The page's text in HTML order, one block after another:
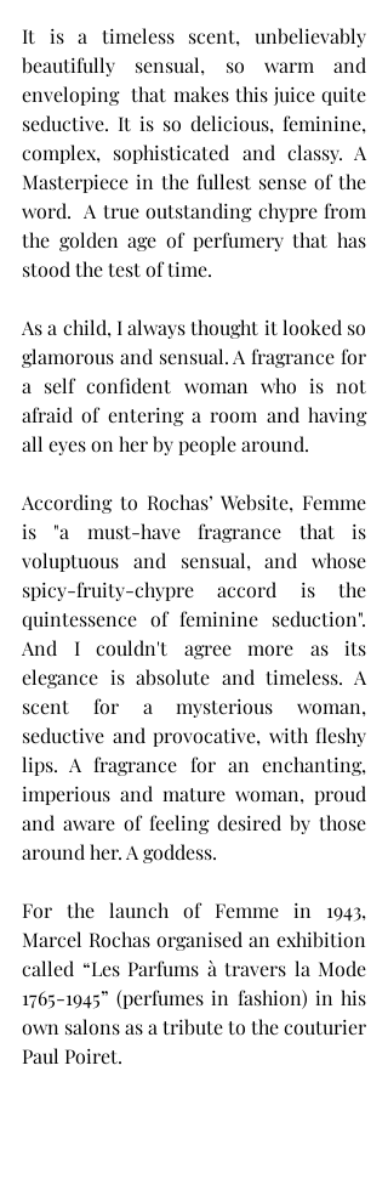
It is a timeless scent, unbelievably
beautifully sensual, so warm and
enveloping  that makes this juice quite
seductive. It is so delicious, feminine,
complex, sophisticated and classy. A
Masterpiece in the fullest sense of the
word.  A true outstanding chypre from
the golden age of perfumery that has
stood the test of time.
As a child, I always thought it looked so
glamorous and sensual. A fragrance for
a self confident woman who is not
afraid of entering a room and having
all eyes on her by people around.
According to Rochas’ Website, Femme
is "a must-have fragrance that is
voluptuous and sensual, and whose
spicy-fruity-chypre accord is the
quintessence of feminine seduction".
And I couldn't agree more as its
elegance is absolute and timeless. A
scent for a mysterious woman,
seductive and provocative, with fleshy
lips. A fragrance for an enchanting,
imperious and mature woman, proud
and aware of feeling desired by those
around her. A goddess.
For the launch of Femme in 1943,
Marcel Rochas organised an exhibition
called “Les Parfums à travers la Mode
1765-1945” (perfumes in fashion) in his
own salons as a tribute to the couturier
Paul Poiret.